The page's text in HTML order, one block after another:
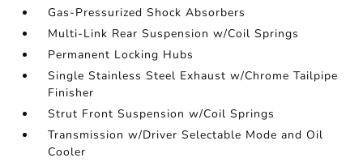
Gas-Pressurized Shock Absorbers
Multi-Link Rear Suspension w/Coil Springs
Permanent Locking Hubs
Single Stainless Steel Exhaust w/Chrome Tailpipe
Finisher
Strut Front Suspension w/Coil Springs
Transmission w/Driver Selectable Mode and Oil
Cooler